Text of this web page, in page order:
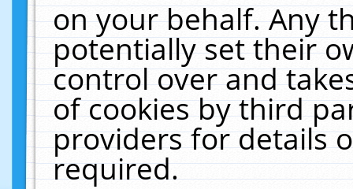
on your behalf. Any
potentially set their
control over and
of cookies by third
providers for details
required.